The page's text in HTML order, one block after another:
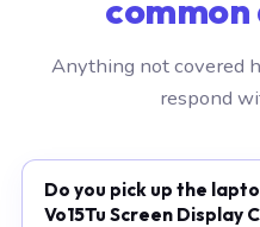
common
Anything not covered
respond
Do you pick up the
Vo15Tu Screen Display